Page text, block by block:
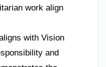
work align
with Vision
and